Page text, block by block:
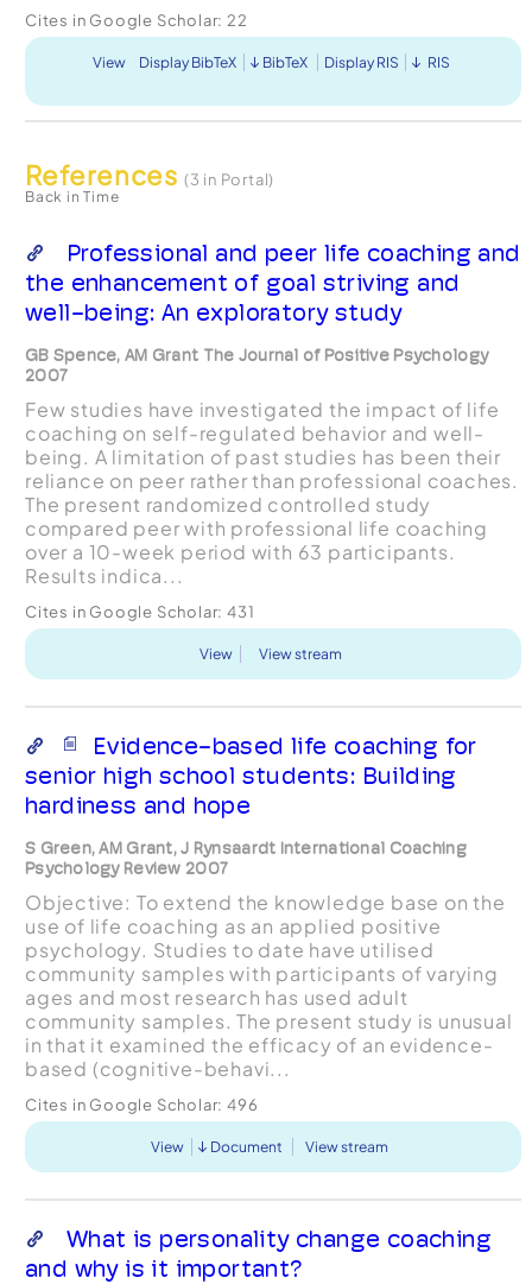
Cites in Google Scholar: 22
View Display BibTeX BibTeX Display RIS RIS
References (3 in Portal)
Back in Time
Professional and peer life coaching and
the enhancement of goal striving and
well-being: An exploratory study
GB Spence, AM Grant The Journal of Positive Psychology
2007
Few studies have investigated the impact of life
coaching on self-regulated behavior and well-
being. A limitation of past studies has been their
reliance on peer rather than professional coaches.
The present randomized controlled study
compared peer with professional life coaching
over a 10-week period with 63 participants.
Results indica...
Cites in Google Scholar: 431
View View stream
Evidence-based life coaching for
senior high school students: Building
hardiness and hope
S Green, AM Grant, J Rynsaardt International Coaching
Psychology Review 2007
Objective: To extend the knowledge base on the
use of life coaching as an applied positive
psychology. Studies to date have utilised
community samples with participants of varying
ages and most research has used adult
community samples. The present study is unusual
in that it examined the efficacy of an evidence-
based (cognitive-behavi...
Cites in Google Scholar: 496
View Document View stream
What is personality change coaching
and why is it important?